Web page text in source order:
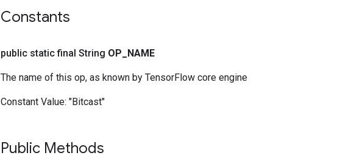
Constants
public static final String OP NAME
The name of this op, as known by TensorFlow core engine
Constant Value: "Bitcast"
Public Methods